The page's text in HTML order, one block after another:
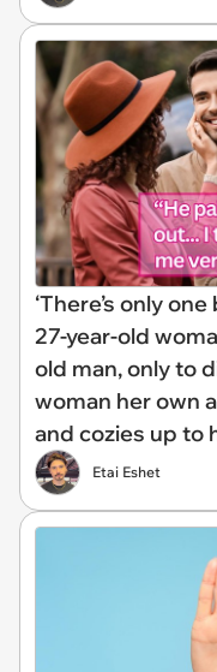
‘There’s only
27-year-old
old man, only to
woman her own
and cozies up to
Etai Eshet